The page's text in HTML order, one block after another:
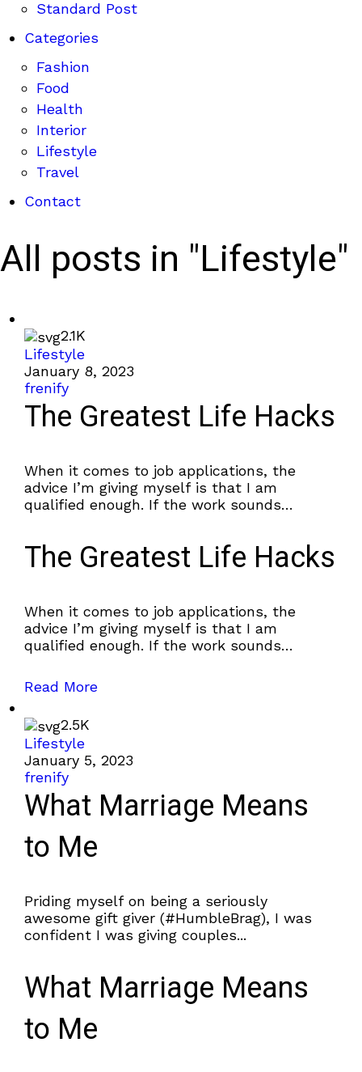
Standard Post
Categories
Fashion
Food
Health
Interior
Lifestyle
Travel
Contact
All posts in "Lifestyle"
2.1K
Lifestyle
January 8, 2023
frenify
The Greatest Life Hacks
When it comes to job applications, the
advice I’m giving myself is that I am
qualified enough. If the work sounds
The Greatest Life Hacks
When it comes to job applications, the
advice I’m giving myself is that I am
qualified enough. If the work sounds
Read More
2.5K
Lifestyle
January 5, 2023
frenify
What Marriage Means
to Me
Priding myself on being a seriously
awesome gift giver (#HumbleBrag), I was
confident I was giving couples...
What Marriage Means
to Me